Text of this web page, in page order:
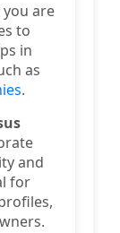
are
to
in
as
.
and
for